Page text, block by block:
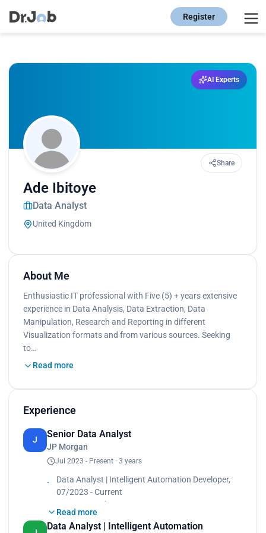
Register
AI Experts
Share
Ade Ibitoye
Data Analyst
United Kingdom
About Me
Enthusiastic IT professional with Five (5) + years extensive
experience in Data Analysis, Data Extraction, Data
Manipulation, Research and Reporting in different
Visualization formats and from various sources. Seeking
to…
Read more
Experience
J
Senior Data Analyst
JP Morgan
Jul 2023 - Present · 3 years
Data Analyst | Intelligent Automation Developer,
07/2023 - Current
JP Morgan Chase
• Design, develop, and optimize Alteryx workflows
to automate critical business processes, resulting
Read more
Data Analyst | Intelligent Automation